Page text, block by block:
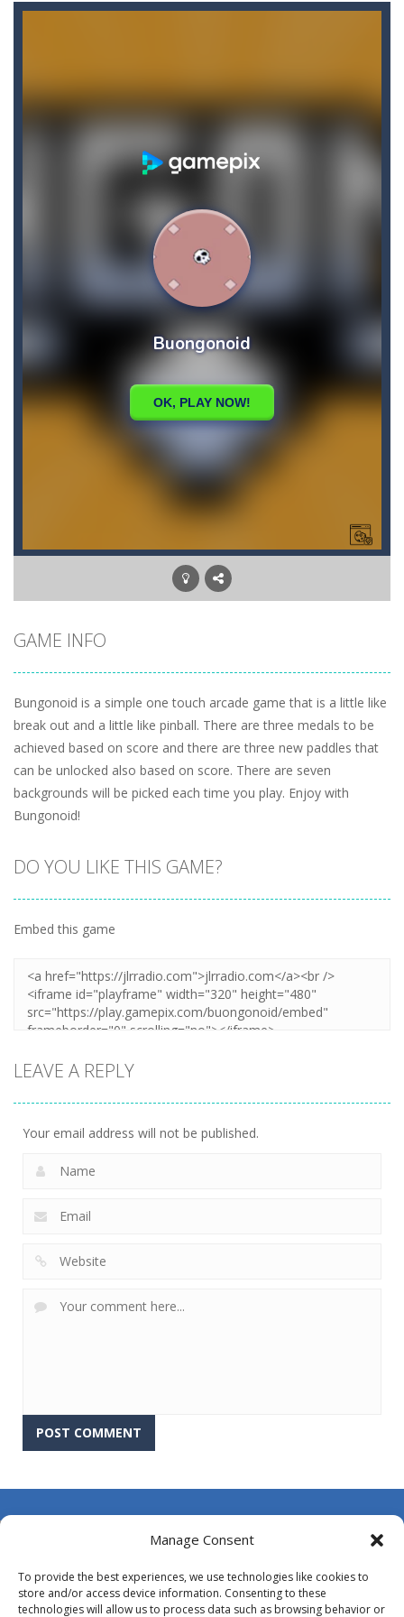
Manage Consent
To provide the best experiences, we use technologies like cookies to
store and/or access device information. Consenting to these
technologies will allow us to process data such as browsing behavior or
Brutal Battle Royale-Search for weapons on the map and try to shoot all enemies in order to win in battle royale.
Bubble Classic The goal of the game is not to lose as early as possible and to score as many points as possible. Improve your accuracy thanks...
Bubble Fish Tap and drag the angle to aim, release to shoot. Connect 3 or more fish or starfish of the same color and type, vertical,...
Bricks Crusher Breaker Ball
GAME INFO
Bungonoid is a simple one touch arcade game that is a little like
break out and a little like pinball. There are three medals to be
achieved based on score and there are three new paddles that
can be unlocked also based on score. There are seven
backgrounds will be picked each time you play. Enjoy with
Bungonoid!
DO YOU LIKE THIS GAME?
Embed this game
LEAVE A REPLY
Your email address will not be published.
DMCA